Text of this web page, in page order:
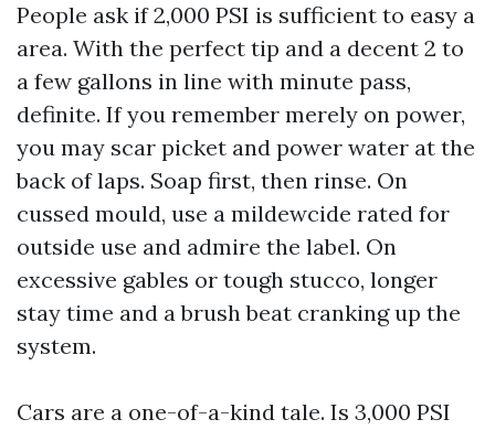
People ask if 2,000 PSI is sufficient to easy a
area. With the perfect tip and a decent 2 to
a few gallons in line with minute pass,
definite. If you remember merely on power,
you may scar picket and power water at the
back of laps. Soap first, then rinse. On
cussed mould, use a mildewcide rated for
outside use and admire the label. On
excessive gables or tough stucco, longer
stay time and a brush beat cranking up the
system.
Cars are a one-of-a-kind tale. Is 3,000 PSI